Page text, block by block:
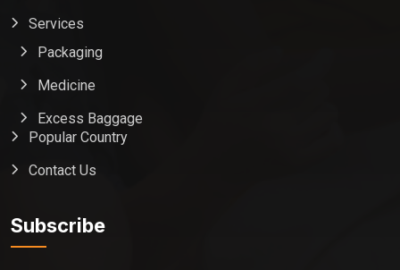
Services
Packaging
Medicine
Excess Baggage
Popular Country
Contact Us
Subscribe
Global India Express